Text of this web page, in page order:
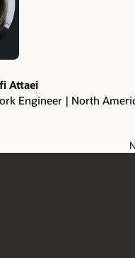
Attaei
Engineer | North